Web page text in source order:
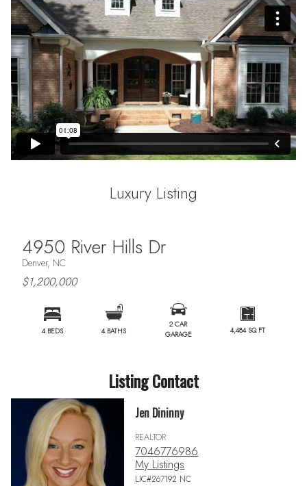
Luxury Listing
4950 River Hills Dr
Denver, NC
$1,200,000
4 BEDS 4 BATHS
2 CAR
GARAGE
4,484 SQ FT
Listing Contact
Jen Dininny
REALTOR
7046776986
My Listings
LIC#267192 NC